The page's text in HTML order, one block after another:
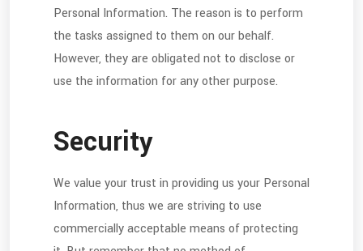
Personal Information. The reason is to perform
the tasks assigned to them on our behalf.
However, they are obligated not to disclose or
use the information for any other purpose.
Security
We value your trust in providing us your Personal
Information, thus we are striving to use
commercially acceptable means of protecting